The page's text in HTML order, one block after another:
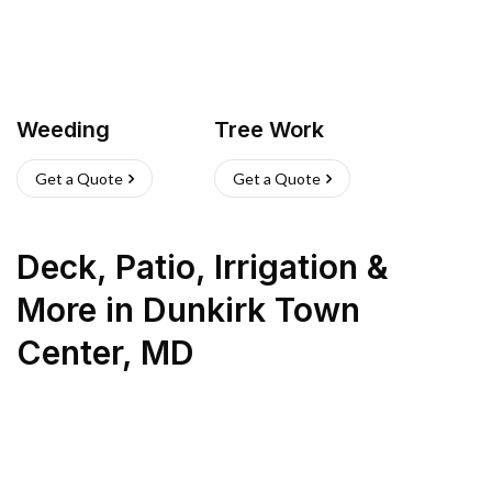
Weeding
Get a Quote
Tree Work
Get a Quote
Deck, Patio, Irrigation &
More in Dunkirk Town
Center, MD